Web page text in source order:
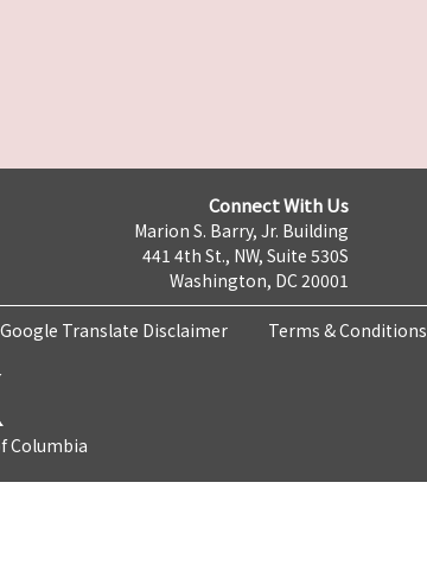
Connect With Us
Marion S. Barry, Jr. Building
441 4th St., NW, Suite 530S
Washington, DC 20001
Google Translate Disclaimer Terms & Conditions
Columbia